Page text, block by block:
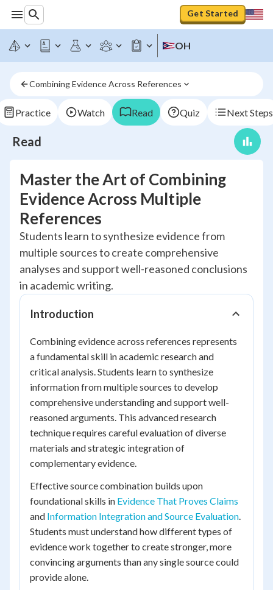
Get Started
OH
Combining Evidence Across References
Practice Watch Read Quiz Next Steps
Read
Master the Art of Combining
Evidence Across Multiple
References
Students learn to synthesize evidence from
multiple sources to create comprehensive
analyses and support well-reasoned conclusions
in academic writing.
Introduction
Combining evidence across references represents
a fundamental skill in academic research and
critical analysis. Students learn to synthesize
information from multiple sources to develop
comprehensive understanding and support well-
reasoned arguments. This advanced research
technique requires careful evaluation of diverse
materials and strategic integration of
complementary evidence.
Effective source combination builds upon
foundational skills in Evidence That Proves Claims
and Information Integration and Source Evaluation.
Students must understand how different types of
evidence work together to create stronger, more
convincing arguments than any single source could
provide alone.